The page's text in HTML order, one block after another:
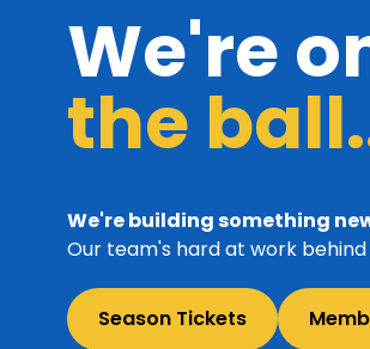
We're
the
We're building something
Our team's hard at work
Season Tickets